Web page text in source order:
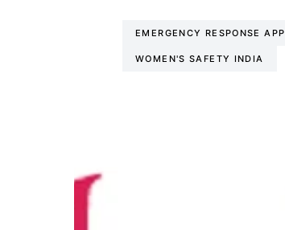
EMERGENCY RESPONSE APP
WOMEN'S SAFETY INDIA